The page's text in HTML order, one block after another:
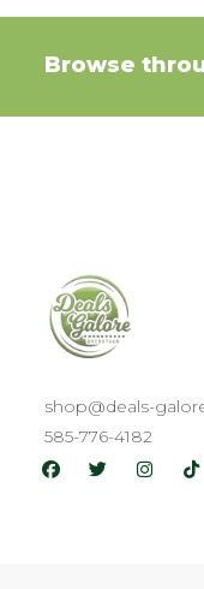
Browse
shop@deals-
585-776-4182